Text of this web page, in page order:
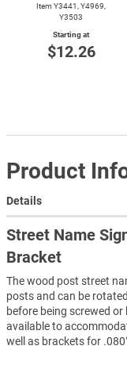
Item Y3441, Y4969,
Y3503
Starting at
$12.26
Product
Details
Street Name
Bracket
The wood post street
posts and can be
before being screwed
available to
well as brackets for